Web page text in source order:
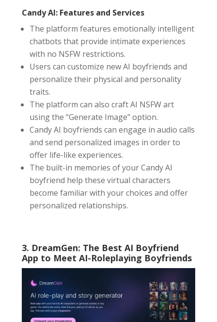
Candy AI: Features and Services
The platform features emotionally intelligent
chatbots that provide intimate experiences
with no NSFW restrictions.
Users can customize new AI boyfriends and
personalize their physical and personality
traits.
The platform can also craft AI NSFW art
using the “Generate Image” option.
Candy AI boyfriends can engage in audio calls
and send personalized images in order to
offer life-like experiences.
The built-in memories of your Candy AI
boyfriend help these virtual characters
become familiar with your choices and offer
personalized relationships.
3. DreamGen: The Best AI Boyfriend
App to Meet AI-Roleplaying Boyfriends